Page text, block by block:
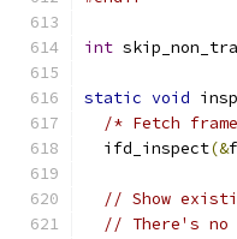
int
static void
/* Fetch
  ifd_inspect
(&
// Show
// There's no